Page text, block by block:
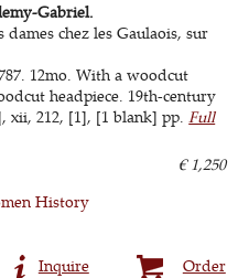
Gabriel.
dames chez les Gaulaois, sur
12mo. With a woodcut
headpiece. 19th-century
xii, 212, [1], [1 blank] pp.Full
€ 1,250
History
Order
Inquire